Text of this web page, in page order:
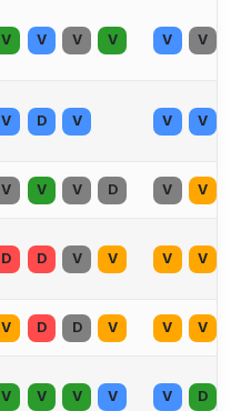
V V V V V V
V D V V V
V V V D V V
D D V V V V
V D D V V V
V V V V V D